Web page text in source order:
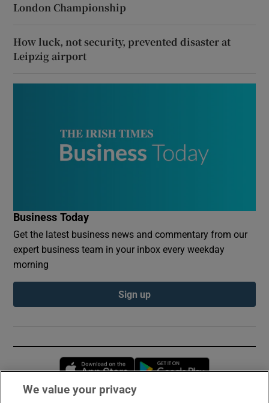
London Championship
How luck, not security, prevented disaster at
Leipzig airport
Business Today
Get the latest business news and commentary from our
expert business team in your inbox every weekday
morning
Sign up
Opens in new window
We value your privacy